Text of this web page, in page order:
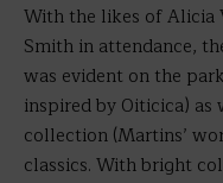
With the likes of Alicia
Smith in attendance,
was evident on the
inspired by Oiticica)
collection (Martins’
classics. With bright